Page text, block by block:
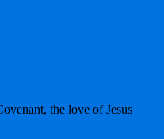
the love of Jesus